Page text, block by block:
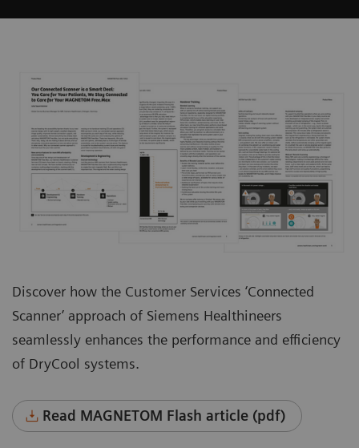
Discover how the Customer Services ‘Connected
Scanner’ approach of Siemens Healthineers
seamlessly enhances the performance and efficiency
of DryCool systems.
Read MAGNETOM Flash article (pdf)